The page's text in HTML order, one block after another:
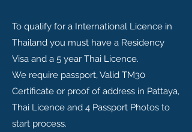
To qualify for a International Licence in
Thailand you must have a Residency
Visa and a 5 year Thai Licence.
We require passport, Valid TM30
Certificate or proof of address in Pattaya,
Thai Licence and 4 Passport Photos to
start process.